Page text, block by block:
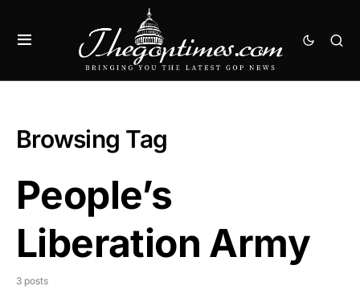
Browsing Tag
People’s
Liberation Army
3 posts